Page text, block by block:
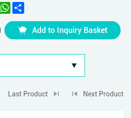
WhatsApp
Add to Inquiry Basket
Last Product Next Product